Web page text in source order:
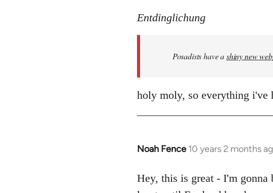
to
libcom.org
Entdinglichung
Posadists have ashiny new
holy moly, so everything i've
Noah Fence 10 years 2 months
In
to
Welcome
Hey, this is great - I'm